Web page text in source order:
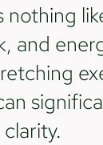
nothing
and